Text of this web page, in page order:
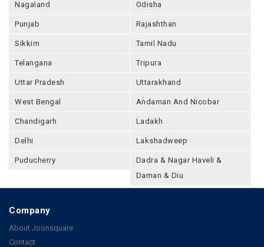
Nagaland Odisha
Punjab Rajashthan
Sikkim Tamil Nadu
Telangana Tripura
Uttar Pradesh Uttarakhand
West Bengal Andaman And Nicobar
Chandigarh Ladakh
Delhi Lakshadweep
Puducherry
Dadra & Nagar Haveli &
Daman & Diu
Company
About Joonsquare
Contact